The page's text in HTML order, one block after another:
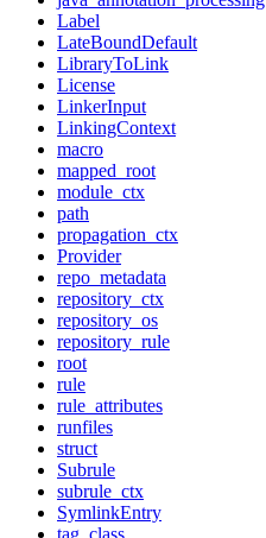
Label
LateBoundDefault
LibraryToLink
License
LinkerInput
LinkingContext
macro
mapped_root
module_ctx
path
propagation_ctx
Provider
repo_metadata
repository_ctx
repository_os
repository_rule
root
rule
rule_attributes
runfiles
struct
Subrule
subrule_ctx
SymlinkEntry
tag_class